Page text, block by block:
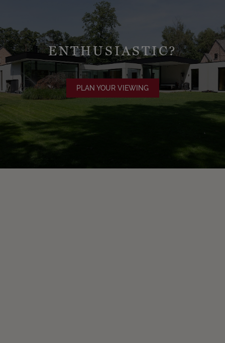
ENTHUSIASTIC?
PLAN YOUR VIEWING